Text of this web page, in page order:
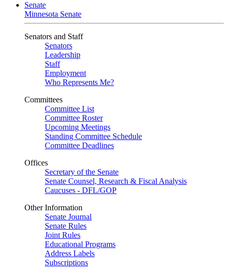
Senate
Minnesota Senate
Senators and Staff
Senators
Leadership
Staff
Employment
Who Represents Me?
Committees
Committee List
Committee Roster
Upcoming Meetings
Standing Committee Schedule
Committee Deadlines
Offices
Secretary of the Senate
Senate Counsel, Research & Fiscal Analysis
Caucuses - DFL/GOP
Other Information
Senate Journal
Senate Rules
Joint Rules
Educational Programs
Address Labels
Subscriptions